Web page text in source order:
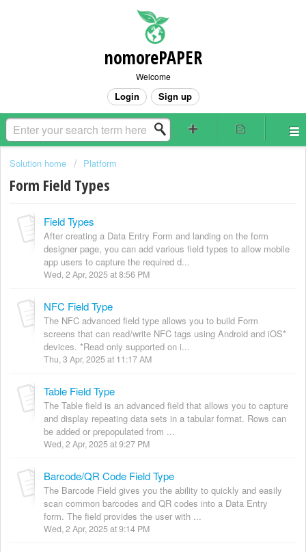
nomorePAPER
Welcome
Login Sign up
Solution home Platform
Form Field Types
Field Types
After creating a Data Entry Form and landing on the form
designer page, you can add various field types to allow mobile
app users to capture the required d...
Wed, 2 Apr, 2025 at 8:56 PM
NFC Field Type
The NFC advanced field type allows you to build Form
screens that can read/write NFC tags using Android and iOS*
devices. *Read only supported on i...
Thu, 3 Apr, 2025 at 11:17 AM
Table Field Type
The Table field is an advanced field that allows you to capture
and display repeating data sets in a tabular format. Rows can
be added or prepopulated from ...
Wed, 2 Apr, 2025 at 9:27 PM
Barcode/QR Code Field Type
The Barcode Field gives you the ability to quickly and easily
scan common barcodes and QR codes into a Data Entry
form. The field provides the user with ...
Wed, 2 Apr, 2025 at 9:14 PM